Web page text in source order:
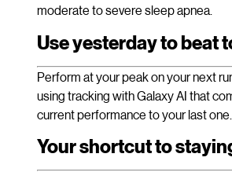
moderate to severe sleep apnea.
Use yesterday to beat
Perform at your peak on your next
using tracking with Galaxy AI that
current performance to your last one.
Your shortcut to